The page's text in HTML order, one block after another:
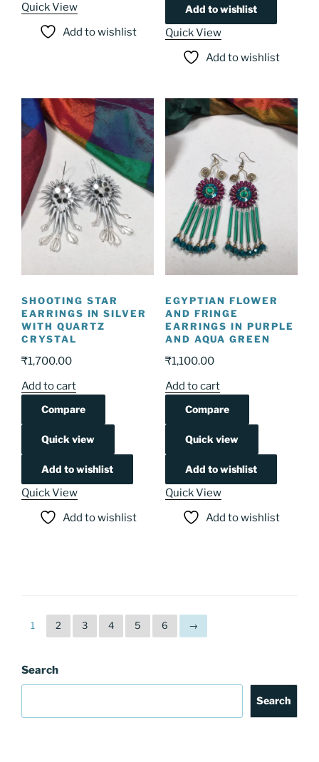
Quick View
Add to wishlist
Add to wishlist
Quick View
Add to wishlist
SHOOTING STAR
EARRINGS IN SILVER
WITH QUARTZ
CRYSTAL
₹1,700.00
Add to cart
Compare
Quick view
Add to wishlist
Quick View
Add to wishlist
EGYPTIAN FLOWER
AND FRINGE
EARRINGS IN PURPLE
AND AQUA GREEN
₹1,100.00
Add to cart
Compare
Quick view
Add to wishlist
Quick View
Add to wishlist
1 2 3 4 5 6 →
Search
Search